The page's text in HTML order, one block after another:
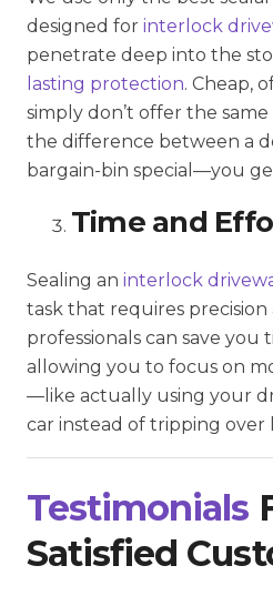
designed for interlock
penetrate deep into the
lasting protection. Cheap,
simply don’t offer the
the difference between a
bargain-bin special—you
Time and
Sealing an interlock
task that requires precision
professionals can save you
allowing you to focus on
—like actually using your
car instead of tripping over
Testimonials
Satisfied